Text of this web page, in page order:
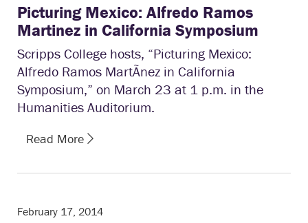
Picturing Mexico: Alfredo Ramos
Martinez in California Symposium
Scripps College hosts, “Picturing Mexico:
Alfredo Ramos MartÃ­nez in California
Symposium,” on March 23 at 1 p.m. in the
Humanities Auditorium.
Read More
February 17, 2014